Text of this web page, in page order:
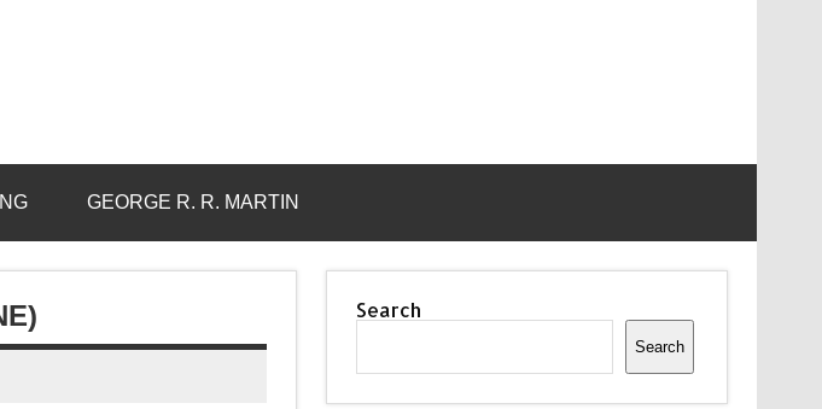
GEORGE R. R. MARTIN
Search
Search